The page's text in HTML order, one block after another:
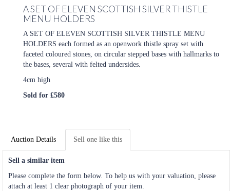
A SET OF ELEVEN SCOTTISH SILVER THISTLE
MENU HOLDERS
A SET OF ELEVEN SCOTTISH SILVER THISTLE MENU
HOLDERS each formed as an openwork thistle spray set with
faceted coloured stones, on circular stepped bases with hallmarks to
the bases, several with felted undersides.
4cm high
Sold for £580
Auction Details Sell one like this
Sell a similar item
Please complete the form below. To help us with your valuation, please
attach at least 1 clear photograph of your item.